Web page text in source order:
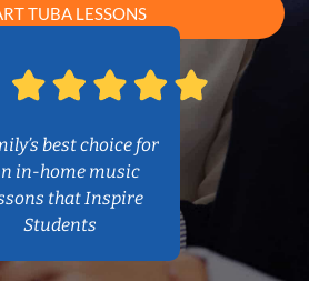
TUBA LESSONS
best choice for
in-home music
that Inspire
Students